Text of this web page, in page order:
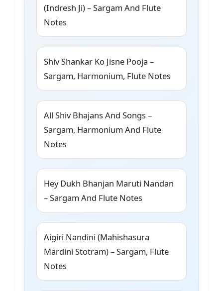
(Indresh Ji) – Sargam And Flute
Notes
Shiv Shankar Ko Jisne Pooja –
Sargam, Harmonium, Flute Notes
All Shiv Bhajans And Songs –
Sargam, Harmonium And Flute
Notes
Hey Dukh Bhanjan Maruti Nandan
– Sargam And Flute Notes
Aigiri Nandini (Mahishasura
Mardini Stotram) – Sargam, Flute
Notes